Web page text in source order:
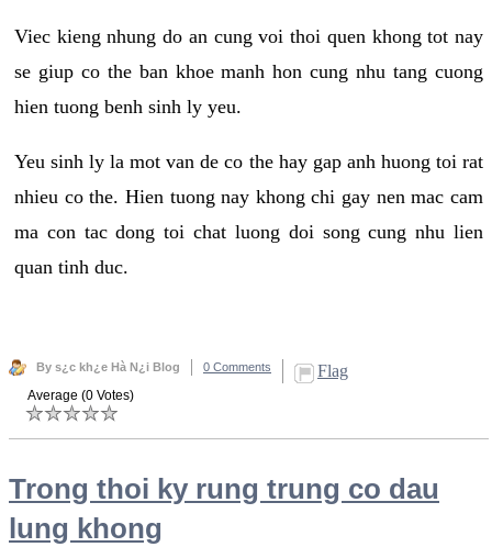
Viec kieng nhung do an cung voi thoi quen khong tot nay
se giup co the ban khoe manh hon cung nhu tang cuong
hien tuong benh sinh ly yeu.
Yeu sinh ly la mot van de co the hay gap anh huong toi rat
nhieu co the. Hien tuong nay khong chi gay nen mac cam
ma con tac dong toi chat luong doi song cung nhu lien
quan tinh duc.
By s¿c kh¿e Hà N¿i Blog 0 Comments Flag
Average (0 Votes)
Trong thoi ky rung trung co dau
lung khong